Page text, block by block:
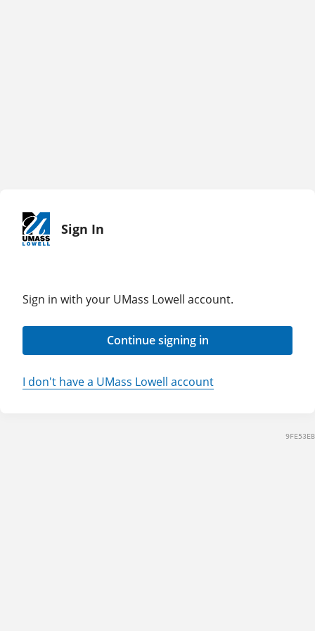
Sign In
Sign in with your UMass Lowell account.
Continue signing in
I don't have a UMass Lowell account
9FE53EB